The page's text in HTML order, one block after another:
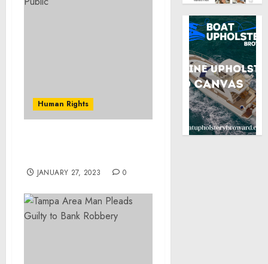
Human Rights
JANUARY 27, 2023 0